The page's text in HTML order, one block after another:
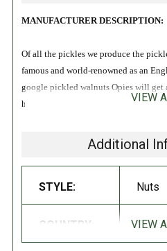
MANUFACTURER DESCRIPTION:
Of all the pickles we produce the
famous and world-renowned as an
google pickled walnuts Opies will get
harvested before the shell forms whilst
vinegar recipe and then they are hand
ingredient when diced or sliced in
VIEW
Additional
STYLE: Nuts
COUNTRY: VIEW